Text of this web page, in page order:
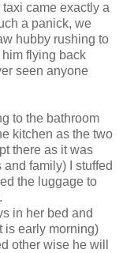
came exactly a
a panick, we
hubby rushing to
flying back
seen anyone
to the bathroom
kitchen as the two
there as it was
family) I stuffed
the luggage to
in her bed and
is early morning)
other wise he will